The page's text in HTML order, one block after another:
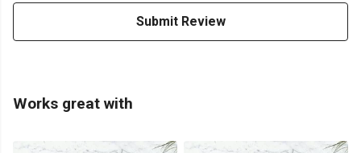
Submit Review
Works great with